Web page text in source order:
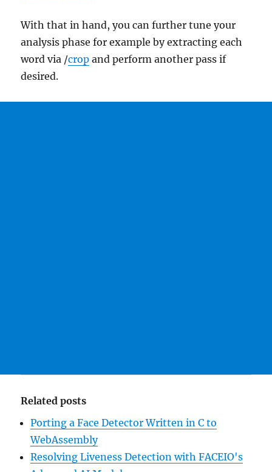
With that in hand, you can further tune your
analysis phase for example by extracting each
word via /crop and perform another pass if
desired.
Related posts
Porting a Face Detector Written in C to
WebAssembly
Resolving Liveness Detection with FACEIO's